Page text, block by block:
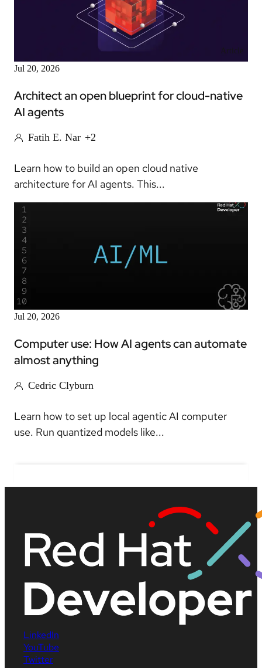
Article
Jul 20, 2026
Architect an open blueprint for cloud-native
AI agents
Fatih E. Nar +2
Learn how to build an open cloud native
architecture for AI agents. This...
Article
Jul 20, 2026
Computer use: How AI agents can automate
almost anything
Cedric Clyburn
Learn how to set up local agentic AI computer
use. Run quantized models like...
LinkedIn
YouTube
Twitter